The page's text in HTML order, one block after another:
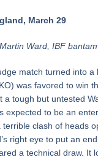
March 29
Ward, IBF
match turned into a
was favored to win
a tough but untested
expected to be an
terrible clash of heads
right eye to put an
a technical draw. It